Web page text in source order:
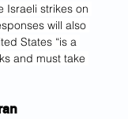
Israeli strikes on
will also
States “is a
and must take